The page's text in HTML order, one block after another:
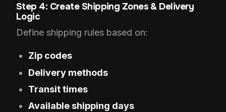
Step 4: Create Shipping Zones & Delivery
Logic
Define shipping rules based on:
Zip codes
Delivery methods
Transit times
Available shipping days